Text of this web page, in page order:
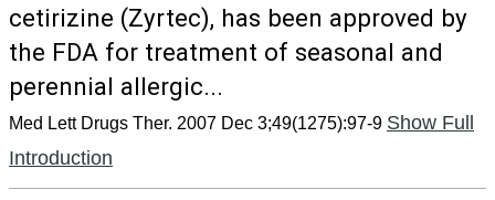
cetirizine (Zyrtec), has been approved by
the FDA for treatment of seasonal and
perennial allergic...
Med Lett Drugs Ther. 2007 Dec 3;49(1275):97-9 Show Full
Introduction